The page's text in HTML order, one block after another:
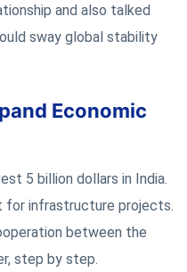
and also talked
sway global stability
Economic
5 billion dollars in India.
for infrastructure projects.
between the
step by step.